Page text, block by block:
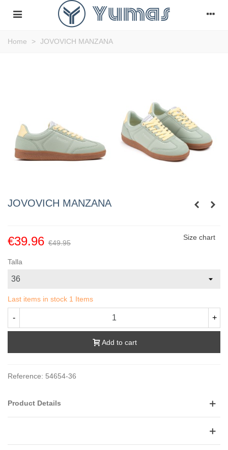
Home > JOVOVICH MANZANA
JOVOVICH MANZANA
€39.96 €49.95
Size chart
Talla
Last items in stock 1 Items
- +
Add to cart
Reference: 54654-36
Product Details